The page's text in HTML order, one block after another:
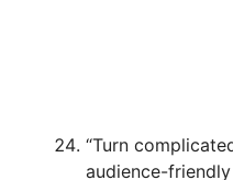
“Turn
audience-